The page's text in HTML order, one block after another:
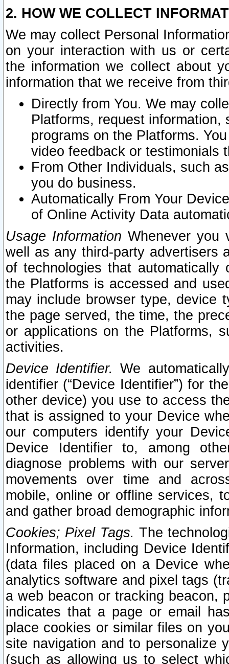
2. HOW WE COLLECT
We may collect Personal
on your interaction with us or
the information we collect about
information that we receive from
Directly from You. We may
Platforms, request
programs on the Platforms.
video feedback or testimonials
From Other Individuals, such
you do business.
Automatically From Your
of Online Activity Data
Usage Information Whenever you
well as any third-party advertisers
of technologies that
the Platforms is accessed and
may include browser type, device
the page served, the time, the
or applications on the Platforms,
activities.
Device Identifier. We
identifier (“Device Identifier”) for
other device) you use to access
that is assigned to your Device
our computers identify your
Device Identifier to, among
diagnose problems with our
movements over time and
mobile, online or offline services,
and gather broad demographic
Cookies; Pixel Tags. The
Information, including Device
(data files placed on a Device
analytics software and pixel tags
a web beacon or tracking beacon,
indicates that a page or email
place cookies or similar files on
site navigation and to personalize
(such as allowing us to select